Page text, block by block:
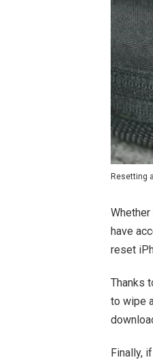
Resetting
have
reset
Thanks
to wipe
Finally,